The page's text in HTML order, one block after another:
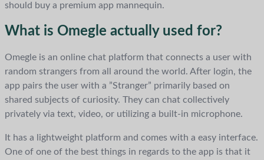
should buy a premium app mannequin.
What is Omegle actually used for?
Omegle is an online chat platform that connects a user with
random strangers from all around the world. After login, the
app pairs the user with a ”Stranger” primarily based on
shared subjects of curiosity. They can chat collectively
privately via text, video, or utilizing a built-in microphone.
It has a lightweight platform and comes with a easy interface.
One of one of the best things in regards to the app is that it